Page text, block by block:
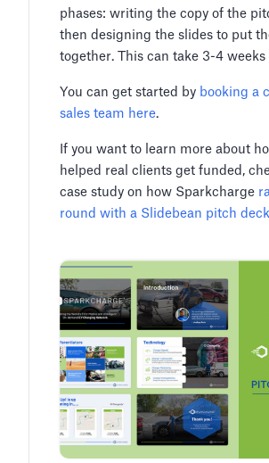
phases: writing the copy of the
then designing the slides to put
together. This can take 3-4 weeks
You can get started by booking a
sales team here.
If you want to learn more about
helped real clients get funded,
case study on how Sparkcharge
round with a Slidebean pitch deck